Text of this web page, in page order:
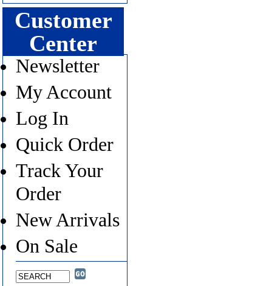
Customer
Center
Newsletter
My Account
Log In
Quick Order
Track Your
Order
New Arrivals
On Sale